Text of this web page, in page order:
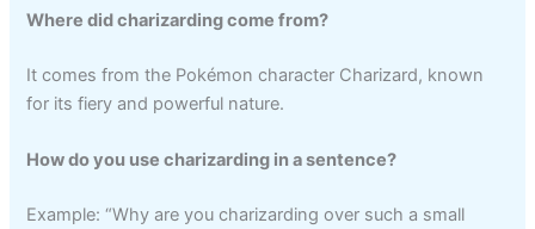
Where did charizarding come from?
It comes from the Pokémon character Charizard, known
for its fiery and powerful nature.
How do you use charizarding in a sentence?
Example: “Why are you charizarding over such a small